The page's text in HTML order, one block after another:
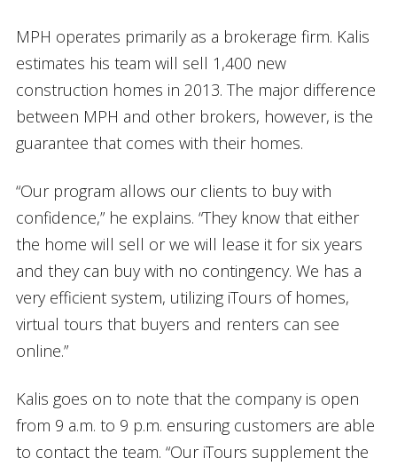
MPH operates primarily as a brokerage firm. Kalis
estimates his team will sell 1,400 new
construction homes in 2013. The major difference
between MPH and other brokers, however, is the
guarantee that comes with their homes.
“Our program allows our clients to buy with
confidence,” he explains. “They know that either
the home will sell or we will lease it for six years
and they can buy with no contingency. We has a
very efficient system, utilizing iTours of homes,
virtual tours that buyers and renters can see
online.”
Kalis goes on to note that the company is open
from 9 a.m. to 9 p.m. ensuring customers are able
to contact the team. “Our iTours supplement the